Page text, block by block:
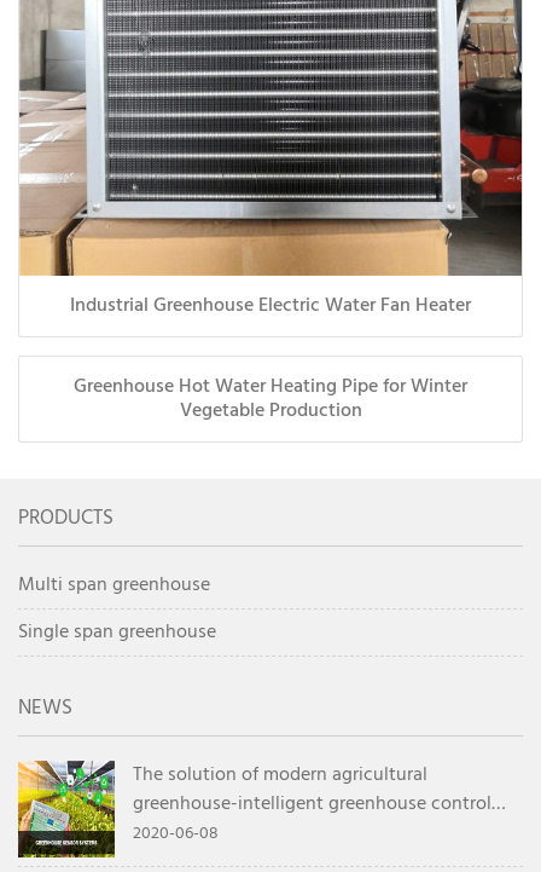
Industrial Greenhouse Electric Water Fan Heater
Greenhouse Hot Water Heating Pipe for Winter
Vegetable Production
PRODUCTS
Multi span greenhouse
Single span greenhouse
NEWS
The solution of modern agricultural
greenhouse-intelligent greenhouse control
system
2020-06-08